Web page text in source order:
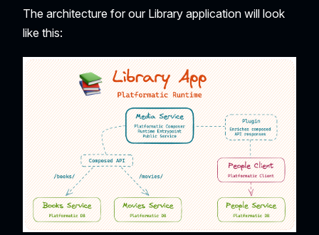
The architecture for our Library application will look
like this: